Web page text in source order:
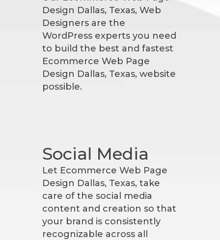
Design Dallas, Texas, Web
Designers are the
WordPress experts you need
to build the best and fastest
Ecommerce Web Page
Design Dallas, Texas, website
possible.
Social Media
Let Ecommerce Web Page
Design Dallas, Texas, take
care of the social media
content and creation so that
your brand is consistently
recognizable across all